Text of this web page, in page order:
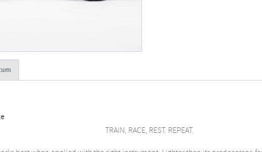
TRAIN, RACE, REST. REPEAT.